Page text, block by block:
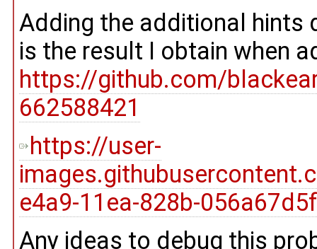
Adding the additional hints
is the result I obtain when
https://github.com/
662588421
https://user-
e4a9-11ea-828b-
Any ideas to debug this